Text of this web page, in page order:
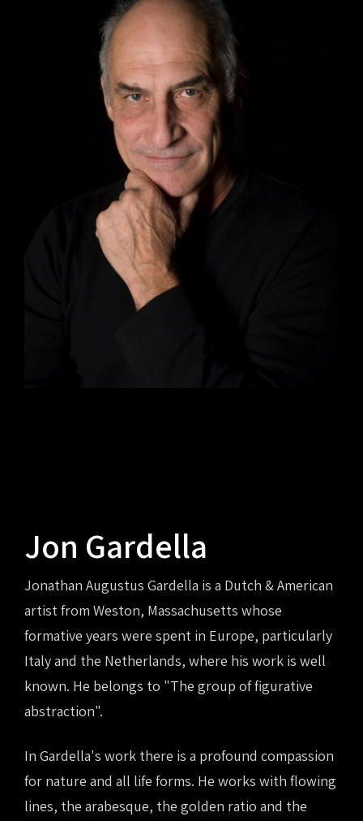
Jon Gardella
Jonathan Augustus Gardella is a Dutch & American
artist from Weston, Massachusetts whose
formative years were spent in Europe, particularly
Italy and the Netherlands, where his work is well
known. He belongs to "The group of figurative
abstraction".
In Gardella's work there is a profound compassion
for nature and all life forms. He works with flowing
lines, the arabesque, the golden ratio and the